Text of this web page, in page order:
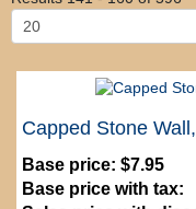
Capped Stone
Base price: $7.95
Base price with tax: